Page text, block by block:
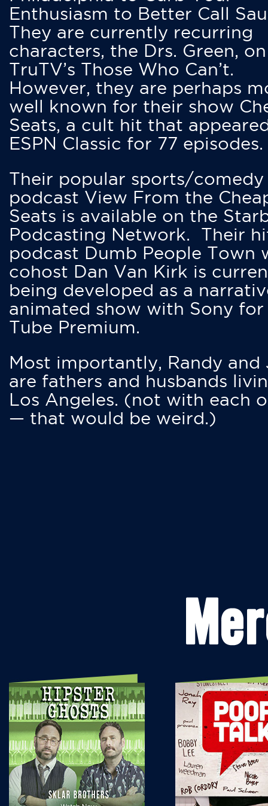
Enthusiasm to Better Call
They are currently recurring
characters, the Drs. Green, on
TruTV’s Those Who Can’t.
However, they are perhaps
well known for their show
Seats, a cult hit that
ESPN Classic for 77 episodes.
Their popular sports/comedy
podcast View From the
Seats is available on the
Podcasting Network. Their
podcast Dumb People Town
cohost Dan Van Kirk is
being developed as a
animated show with Sony for
Tube Premium.
Most importantly, Randy and
are fathers and husbands
Los Angeles. (not with each
— that would be weird.)